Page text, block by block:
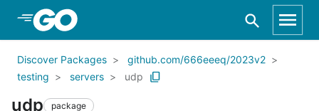
Skip to Main Content
Discover Packages
github.com/666eeeq/2023v2
testing
servers udp
udp package